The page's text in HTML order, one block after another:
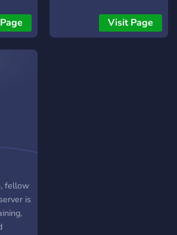
with other experienced pit
bull owners and lovers!
Visit Page
fellow
is